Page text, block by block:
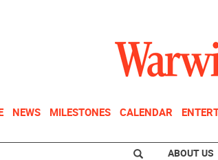
NEWS MILESTONES CALENDAR
ABOUT US